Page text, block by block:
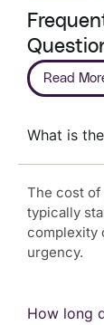
Read
What is
The cost of
typically
complexity
urgency.
How long